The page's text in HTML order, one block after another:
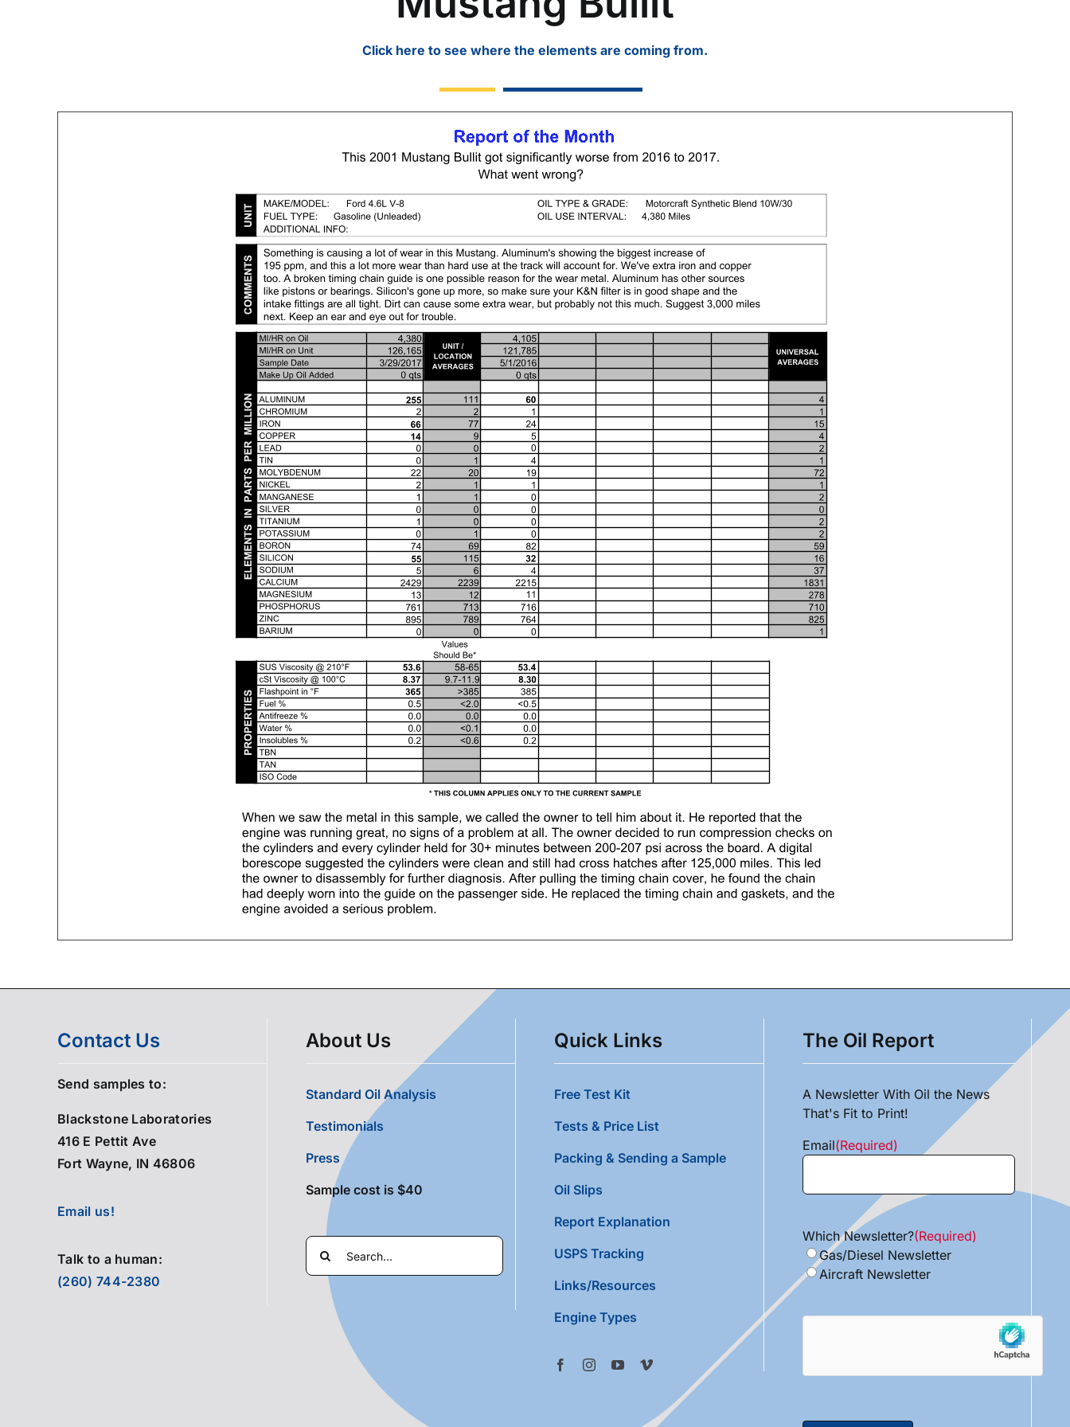
Click here to see where the elements are coming from.
Contact Us
Send samples to:
Blackstone Laboratories
416 E Pettit Ave
Fort Wayne, IN 46806
Email us!
Talk to a human:
(260) 744-2380
About Us
Standard Oil Analysis
Testimonials
Press
Sample cost is $40
Search
for:
Quick Links
Free Test Kit
Tests & Price List
Packing & Sending a Sample
Oil Slips
Report Explanation
USPS Tracking
Links/Resources
Engine Types
The Oil Report
A Newsletter With Oil the News
That's Fit to Print!
Email(Required)
Which Newsletter?(Required)
Gas/Diesel Newsletter
Aircraft Newsletter